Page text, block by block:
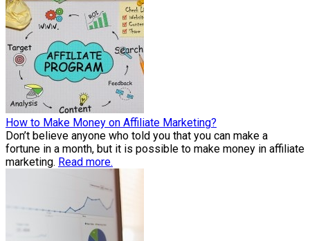
How to Make Money on Affiliate Marketing?
Don’t believe anyone who told you that you can make a
fortune in a month, but it is possible to make money in affiliate
marketing. Read more.